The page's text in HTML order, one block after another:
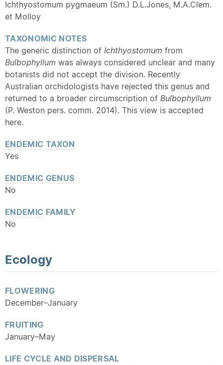
Ichthyostomum pygmaeum (Sm.) D.L.Jones, M.A.Clem.
et Molloy
TAXONOMIC NOTES
The generic distinction of Ichthyostomum from
Bulbophyllum was always considered unclear and many
botanists did not accept the division. Recently
Australian orchidologists have rejected this genus and
returned to a broader circumscription of Bulbophyllum
(P. Weston pers. comm. 2014). This view is accepted
here.
ENDEMIC TAXON
Yes
ENDEMIC GENUS
No
ENDEMIC FAMILY
No
Ecology
FLOWERING
December–January
FRUITING
January–May
LIFE CYCLE AND DISPERSAL